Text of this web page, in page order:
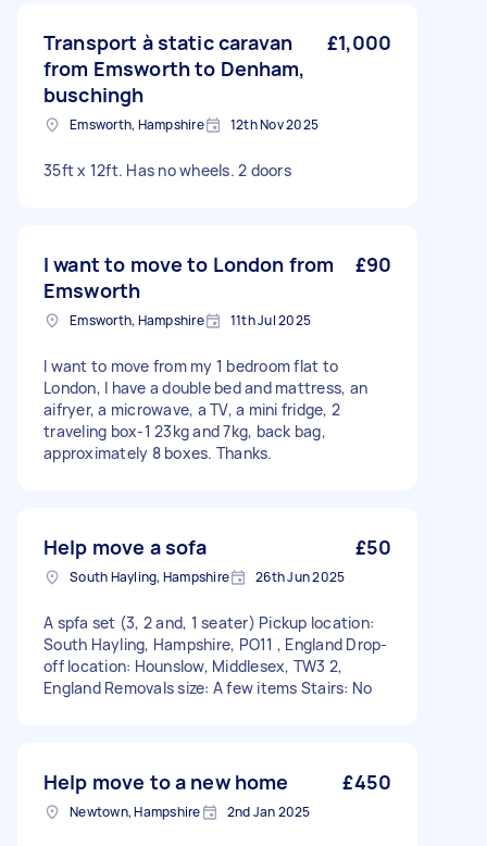
Transport à static caravan
from Emsworth to Denham,
buschingh
£1,000
Emsworth, Hampshire 12th Nov 2025
35ft x 12ft. Has no wheels. 2 doors
I want to move to London from
Emsworth
£90
Emsworth, Hampshire 11th Jul 2025
I want to move from my 1 bedroom flat to
London, I have a double bed and mattress, an
aifryer, a microwave, a TV, a mini fridge, 2
traveling box-1 23kg and 7kg, back bag,
approximately 8 boxes. Thanks.
Help move a sofa £50
South Hayling, Hampshire 26th Jun 2025
A spfa set (3, 2 and, 1 seater) Pickup location:
South Hayling, Hampshire, PO11 , England Drop-
off location: Hounslow, Middlesex, TW3 2,
England Removals size: A few items Stairs: No
Help move to a new home £450
Newtown, Hampshire 2nd Jan 2025